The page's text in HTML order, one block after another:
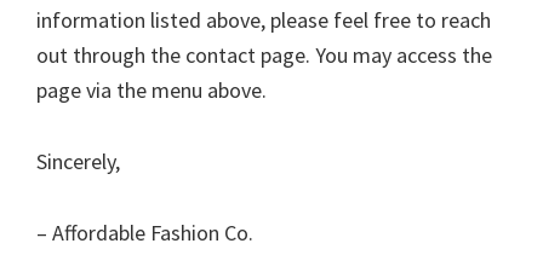
information listed above, please feel free to reach
out through the contact page. You may access the
page via the menu above.
Sincerely,
– Affordable Fashion Co.